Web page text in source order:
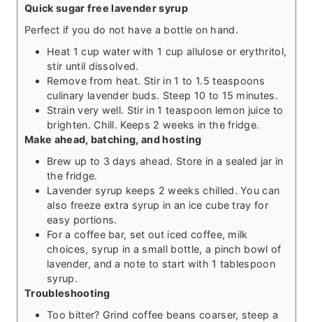
Quick sugar free lavender syrup
Perfect if you do not have a bottle on hand.
Heat 1 cup water with 1 cup allulose or erythritol,
stir until dissolved.
Remove from heat. Stir in 1 to 1.5 teaspoons
culinary lavender buds. Steep 10 to 15 minutes.
Strain very well. Stir in 1 teaspoon lemon juice to
brighten. Chill. Keeps 2 weeks in the fridge.
Make ahead, batching, and hosting
Brew up to 3 days ahead. Store in a sealed jar in
the fridge.
Lavender syrup keeps 2 weeks chilled. You can
also freeze extra syrup in an ice cube tray for
easy portions.
For a coffee bar, set out iced coffee, milk
choices, syrup in a small bottle, a pinch bowl of
lavender, and a note to start with 1 tablespoon
syrup.
Troubleshooting
Too bitter? Grind coffee beans coarser, steep a